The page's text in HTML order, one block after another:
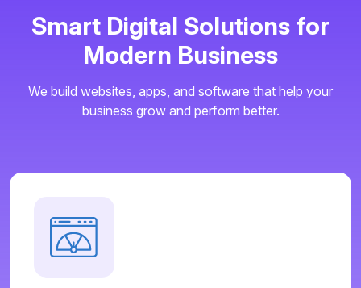
Smart Digital Solutions for
Modern Business
We build websites, apps, and software that help your
business grow and perform better.